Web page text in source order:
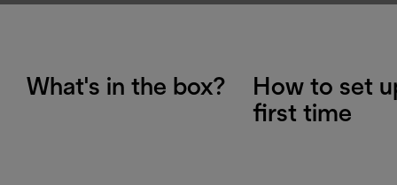
What's in the box?
How to set
first time